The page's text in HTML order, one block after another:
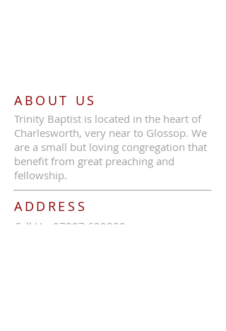
ABOUT US
Trinity Baptist is located in the heart of
Charlesworth, very near to Glossop. We
are a small but loving congregation that
benefit from great preaching and
fellowship.
ADDRESS
Call Us: 07387 630839